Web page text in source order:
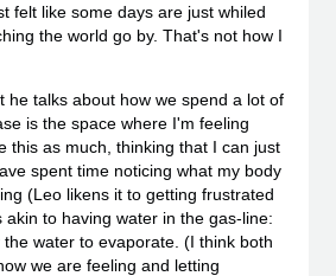
felt like some days are just whiled
the world go by. That's not how I
he talks about how we spend a lot of
is the space where I'm feeling
this as much, thinking that I can just
spent time noticing what my body
(Leo likens it to getting frustrated
to having water in the gas-line:
water to evaporate. (I think both
we are feeling and letting